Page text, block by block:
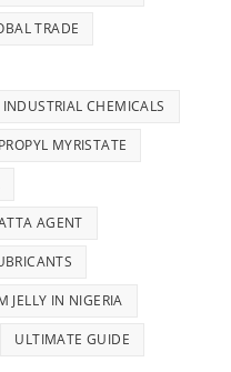
TRADE
INDUSTRIAL CHEMICALS
MYRISTATE
AGENT
JELLY IN NIGERIA
ULTIMATE GUIDE